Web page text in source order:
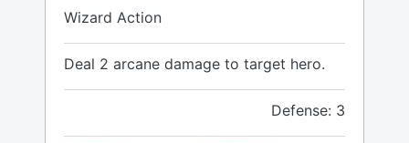
Wizard Action
Deal 2 arcane damage to target hero.
Defense: 3